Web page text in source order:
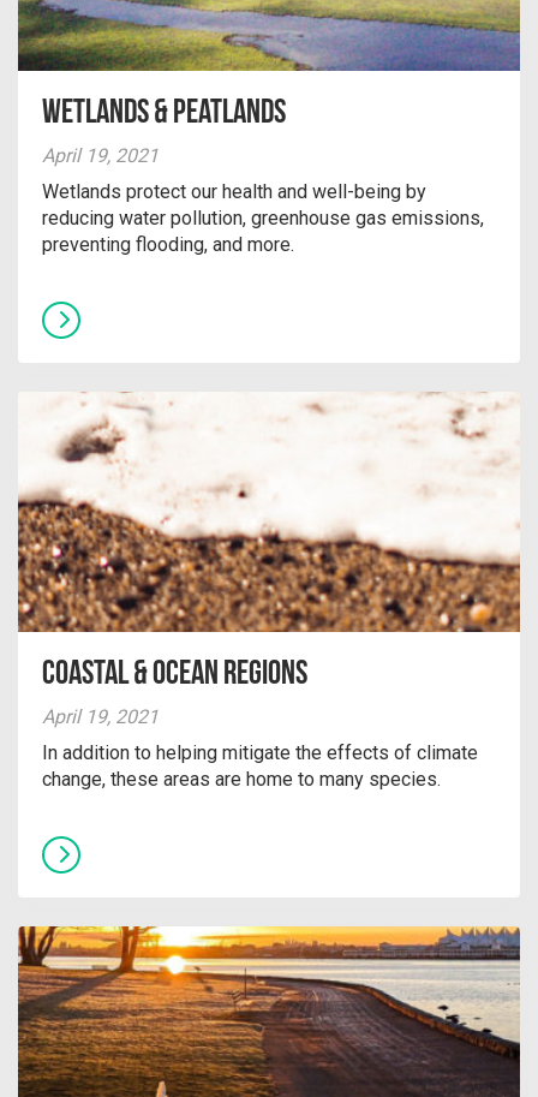
Wetlands & Peatlands
April 19, 2021
Wetlands protect our health and well-being by
reducing water pollution, greenhouse gas emissions,
preventing flooding, and more.
Coastal & Ocean Regions
April 19, 2021
In addition to helping mitigate the effects of climate
change, these areas are home to many species.